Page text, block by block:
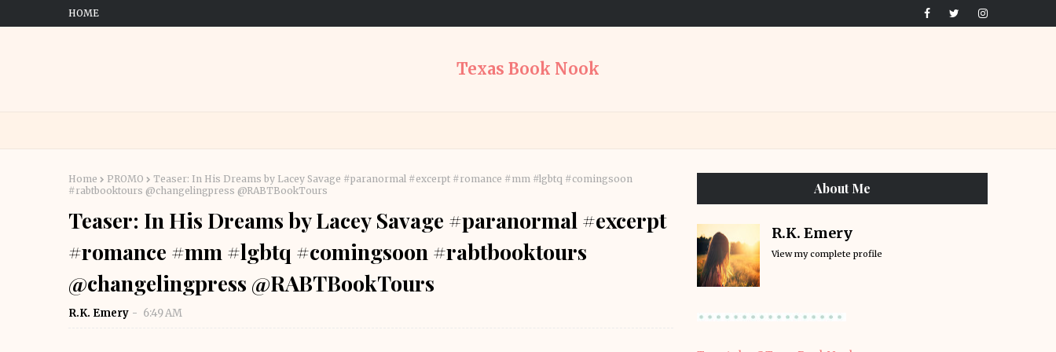
HOME
Texas Book Nook
Home PROMO
Teaser: In His Dreams by Lacey Savage #paranormal #excerpt #romance #mm #lgbtq #comingsoon
#rabtbooktours @changelingpress @RABTBookTours
Teaser: In His Dreams by Lacey Savage #paranormal #excerpt
#romance #mm #lgbtq #comingsoon #rabtbooktours
@changelingpress @RABTBookTours
R.K. Emery 6:49 AM
About Me
R.K. Emery
View my complete profile